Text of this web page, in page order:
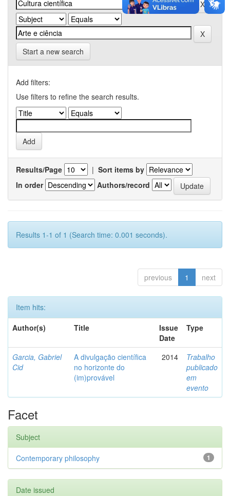
Start a new search
Add filters:
Use filters to refine the search results.
Results/Page | Sort items by
In order
Authors/record
Results 1-1 of 1 (Search time: 0.001 seconds).
previous 1 next
Item hits:
Author(s)
Title
Issue
Date
Type
Garcia, Gabriel
Cid
A divulgação científica
no horizonte do
(im)provável
2014
Trabalho
publicado
em
evento
Facet
Subject
1
Contemporary philosophy
Date issued